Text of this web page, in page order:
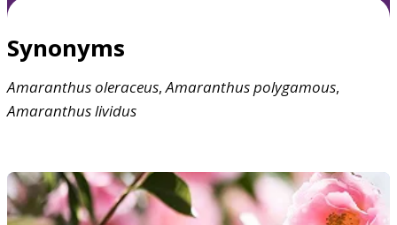
Synonyms
Amaranthusoleraceus,Amaranthuspolygamous,
Amaranthuslividus